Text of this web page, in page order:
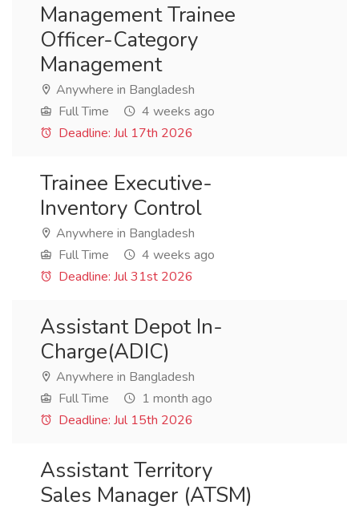
Management Trainee
Officer-Category
Management
Anywhere in Bangladesh
Full Time
4 weeks ago
Deadline: Jul 17th 2026
Trainee Executive-
Inventory Control
Anywhere in Bangladesh
Full Time
4 weeks ago
Deadline: Jul 31st 2026
Assistant Depot In-
Charge(ADIC)
Anywhere in Bangladesh
Full Time
1 month ago
Deadline: Jul 15th 2026
Assistant Territory
Sales Manager (ATSM)